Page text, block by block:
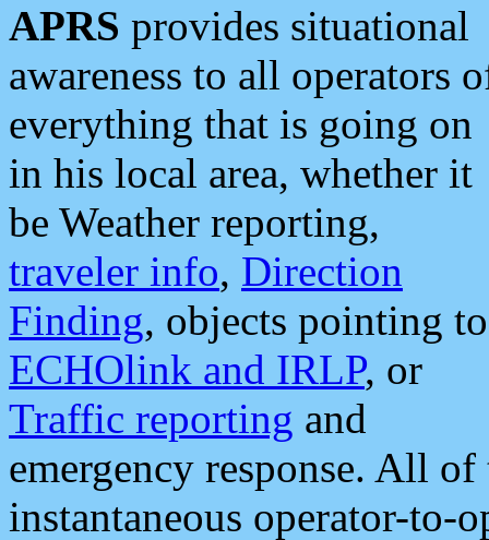
APRS provides situational
awareness to all operators
everything that is going on
in his local area, whether it
be Weather reporting,
traveler info, Direction
Finding, objects pointing to
ECHOlink and IRLP, or
Traffic reporting and
emergency response. All
instantaneous operator-to-